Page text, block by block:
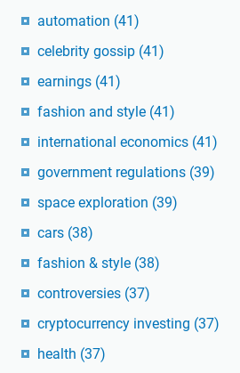
automation (41)
celebrity gossip (41)
earnings (41)
fashion and style (41)
international economics (41)
government regulations (39)
space exploration (39)
cars (38)
fashion & style (38)
controversies (37)
cryptocurrency investing (37)
health (37)